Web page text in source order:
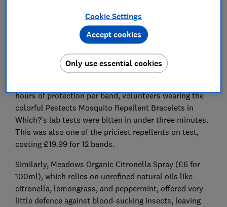
chemicals and claim to be kinder to sensitive skin.
Performing particularly badly in the testing were the
Pestects Mosquito Repellent Bracelets and the
Meadows Organic Citronella Spray.
hours of protection per band, volunteers wearing the
colorful Pestects Mosquito Repellent Bracelets in
Which?'s lab tests were bitten in under three minutes.
This was also one of the priciest repellents on test,
costing £19.99 for 12 bands.
Similarly, Meadows Organic Citronella Spray (£6 for
100ml), which relies on unrefined natural oils like
citronella, lemongrass, and peppermint, offered very
little defence against blood-sucking insects, leaving
Cookie Settings
Only use essential cookies
Accept cookies